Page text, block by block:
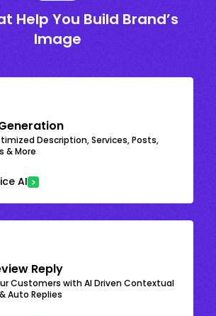
Help You Build Brand’s
Image
Description, Services, Posts,
& More
AI
Reply
Customers with AI Driven Contextual
Auto Replies